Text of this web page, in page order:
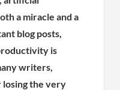
a miracle and a
blog posts,
is
writers,
losing the very